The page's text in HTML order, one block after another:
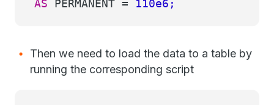
AS PERMANENT = 110e6;
Then we need to load the data to a table by
running the corresponding script